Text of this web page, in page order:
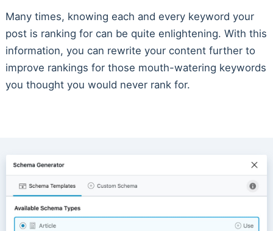
Many times, knowing each and every keyword your
post is ranking for can be quite enlightening. With this
information, you can rewrite your content further to
improve rankings for those mouth-watering keywords
you thought you would never rank for.